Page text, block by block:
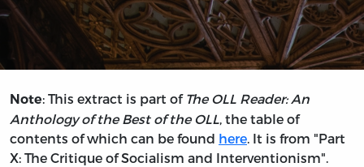
Note: This extract is part of The OLL Reader: An
Anthology of the Best of the OLL, the table of
contents of which can be found here. It is from "Part
X: The Critique of Socialism and Interventionism".